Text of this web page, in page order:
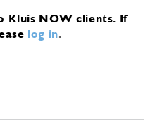
Kluis NOW clients. If
log in.